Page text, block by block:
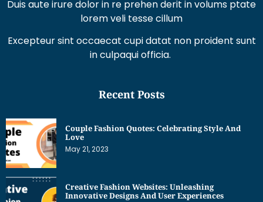
Duis aute irure dolor in re prehen derit in volums ptate
lorem veli tesse cillum
Excepteur sint occaecat cupi datat non proident sunt
in culpaqui officia.
Recent Posts
Couple Fashion Quotes: Celebrating Style And
Love
May 21, 2023
Creative Fashion Websites: Unleashing
Innovative Designs And User Experiences